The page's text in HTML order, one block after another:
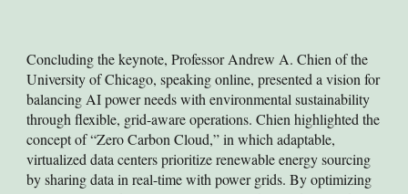
Concluding the keynote, Professor Andrew A. Chien of the
University of Chicago, speaking online, presented a vision for
balancing AI power needs with environmental sustainability
through flexible, grid-aware operations. Chien highlighted the
concept of “Zero Carbon Cloud,” in which adaptable,
virtualized data centers prioritize renewable energy sourcing
by sharing data in real-time with power grids. By optimizing